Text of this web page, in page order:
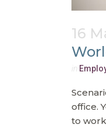
16
in
office.
to